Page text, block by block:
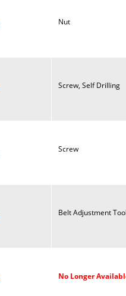
Nut
Screw, Self Drilling
Screw
Belt Adjustment Tool
No Longer